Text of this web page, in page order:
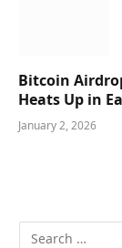
Bitcoin
Heats Up in
January 2, 2026